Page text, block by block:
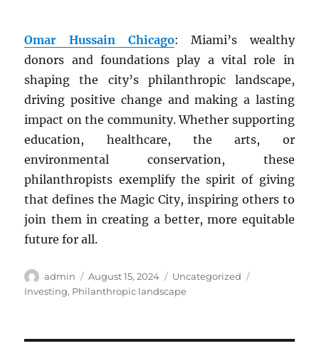
Omar Hussain Chicago: Miami’s wealthy
donors and foundations play a vital role in
shaping the city’s philanthropic landscape,
driving positive change and making a lasting
impact on the community. Whether supporting
education, healthcare, the arts, or
environmental conservation, these
philanthropists exemplify the spirit of giving
that defines the Magic City, inspiring others to
join them in creating a better, more equitable
future for all.
Author
admin
Posted
on
August 15, 2024 Categories
Uncategorized
Investing, Philanthropic landscape